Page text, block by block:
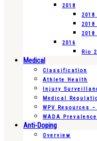
2018
2016
Rio
Medical
Classification
Athlete Health
Injury
Medical
WPV Resources –
WADA
Anti-Doping
Overview